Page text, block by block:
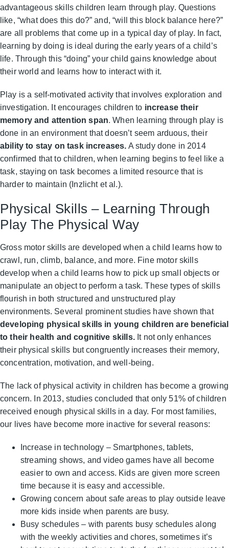
advantageous skills children learn through play. Questions
like, “what does this do?” and, “will this block balance here?”
are all problems that come up in a typical day of play. In fact,
learning by doing is ideal during the early years of a child’s
life. Through this “doing” your child gains knowledge about
their world and learns how to interact with it.
Play is a self-motivated activity that involves exploration and
investigation. It encourages children to increase their
memory and attention span. When learning through play is
done in an environment that doesn’t seem arduous, their
ability to stay on task increases. A study done in 2014
confirmed that to children, when learning begins to feel like a
task, staying on task becomes a limited resource that is
harder to maintain (Inzlicht et al.).
Physical Skills – Learning Through
Play The Physical Way
Gross motor skills are developed when a child learns how to
crawl, run, climb, balance, and more. Fine motor skills
develop when a child learns how to pick up small objects or
manipulate an object to perform a task. These types of skills
flourish in both structured and unstructured play
environments. Several prominent studies have shown that
developing physical skills in young children are beneficial
to their health and cognitive skills.It not only enhances
their physical skills but congruently increases their memory,
concentration, motivation, and well-being.
The lack of physical activity in children has become a growing
concern. In 2013, studies concluded that only 51% of children
received enough physical skills in a day. For most families,
our lives have become more inactive for several reasons:
Increase in technology – Smartphones, tablets,
streaming shows, and video games have all become
easier to own and access. Kids are given more screen
time because it is easy and accessible.
Growing concern about safe areas to play outside leave
more kids inside when parents are busy.
Busy schedules – with parents busy schedules along
with the weekly activities and chores, sometimes it’s